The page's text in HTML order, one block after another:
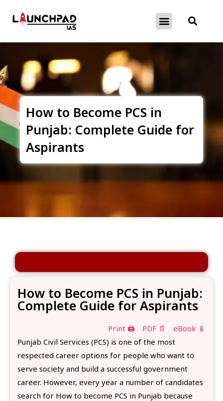
How to Become PCS in
Punjab: Complete Guide for
Aspirants
How to Become PCS in Punjab:
Complete Guide for Aspirants
Print 🖨 PDF 📄
eBook 📱
Punjab Civil Services (PCS) is one of the most
respected career options for people who want to
serve society and build a successful government
career. However, every year a number of candidates
search for How to become PCS in Punjab because